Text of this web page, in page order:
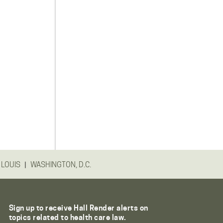
| WASHINGTON, D.C.
Sign up to receive Hall Render alerts on
topics related to health care law.